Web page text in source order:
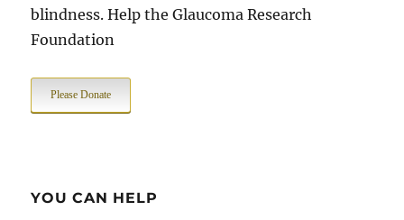
blindness. Help the Glaucoma Research
Foundation
Please Donate
YOU CAN HELP